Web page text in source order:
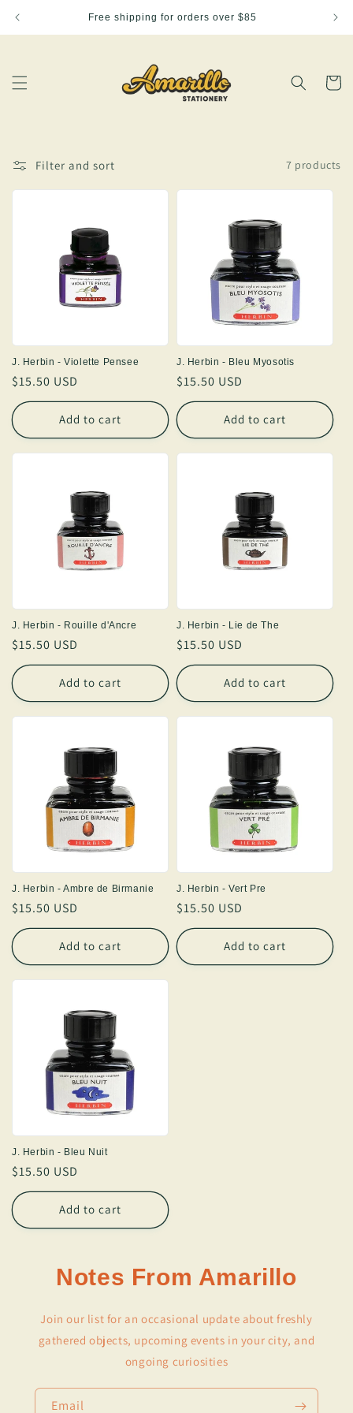
Free shipping for orders over $85
Cart
Filter and sort 7 products
J. Herbin - Violette Pensee
Regular
price
$15.50 USD
Add to cart
J. Herbin - Bleu Myosotis
Regular
price
$15.50 USD
Add to cart
J. Herbin - Rouille d'Ancre
Regular
price
$15.50 USD
Add to cart
J. Herbin - Lie de The
Regular
price
$15.50 USD
Add to cart
J. Herbin - Ambre de Birmanie
Regular
price
$15.50 USD
Add to cart
J. Herbin - Vert Pre
Regular
price
$15.50 USD
Add to cart
J. Herbin - Bleu Nuit
Regular
price
$15.50 USD
Add to cart
Notes From Amarillo
Join our list for an occasional update about freshly
gathered objects, upcoming events in your city, and
ongoing curiosities
Email